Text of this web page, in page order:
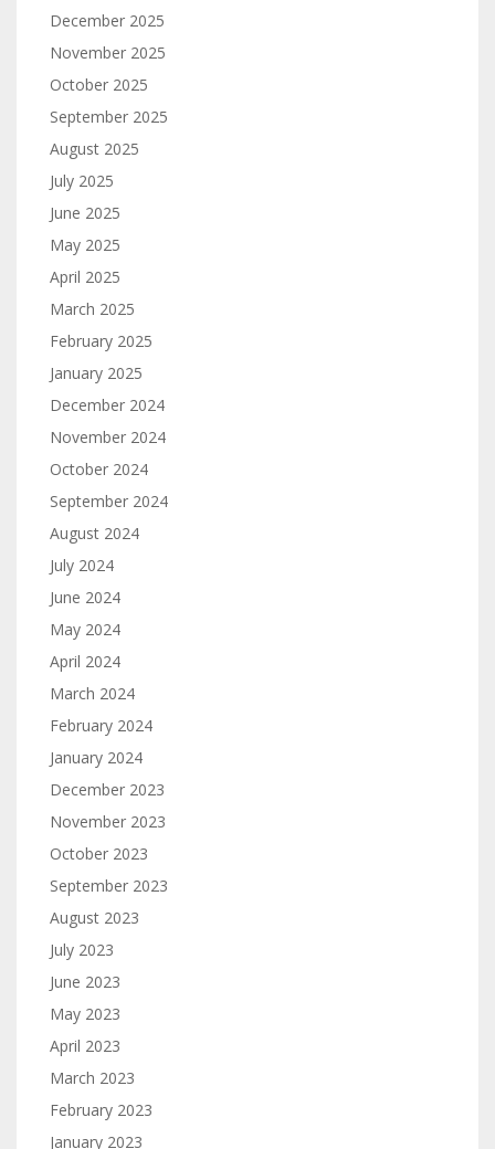
December 2025
November 2025
October 2025
September 2025
August 2025
July 2025
June 2025
May 2025
April 2025
March 2025
February 2025
January 2025
December 2024
November 2024
October 2024
September 2024
August 2024
July 2024
June 2024
May 2024
April 2024
March 2024
February 2024
January 2024
December 2023
November 2023
October 2023
September 2023
August 2023
July 2023
June 2023
May 2023
April 2023
March 2023
February 2023
January 2023